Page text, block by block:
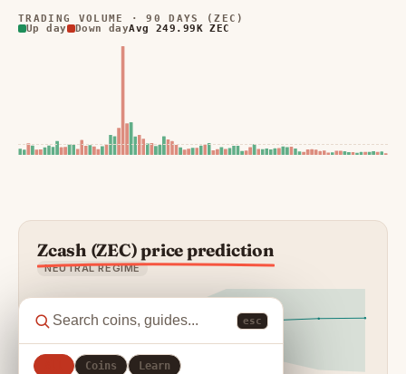
esc
Coins Learn
TRADING VOLUME · 90 DAYS (ZEC)
Up day
Down dayAvg 249.99K ZEC
Zcash (ZEC) price prediction
NEUTRAL REGIME